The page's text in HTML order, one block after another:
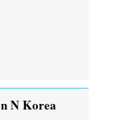
N Korea